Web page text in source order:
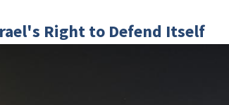
Right to Defend Itself